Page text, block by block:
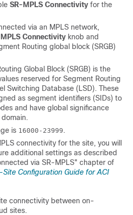
SR-MPLS Connectivity for the
via an MPLS network,
Connectivity knob and
Routing global block (SRGB)
Global Block (SRGB) is the
reserved for Segment Routing
Switching Database (LSD). These
as segment identifiers (SIDs) to
and have global significance
is 16000-23999 .
connectivity for the site, you will
additional settings as described
via SR-MPLS" chapter of
Site Configuration Guide for ACI
connectivity between on-
sites.